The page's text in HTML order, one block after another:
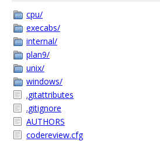
cpu/
execabs/
internal/
plan9/
unix/
windows/
.gitattributes
.gitignore
AUTHORS
codereview.cfg